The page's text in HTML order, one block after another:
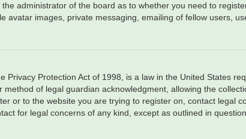
administrator of the board as to whether you need to
avatar images, private messaging, emailing of fellow users,
Privacy Protection Act of 1998, is a law in the United States
method of legal guardian acknowledgment, allowing the
or to the website you are trying to register on, contact legal
for legal concerns of any kind, except as outlined in